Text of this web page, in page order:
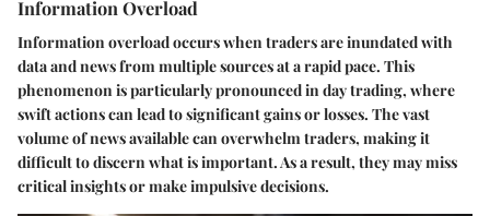
Information Overload
Information overload occurs when traders are inundated with
data and news from multiple sources at a rapid pace. This
phenomenon is particularly pronounced in day trading, where
swift actions can lead to significant gains or losses. The vast
volume of news available can overwhelm traders, making it
difficult to discern what is important. As a result, they may miss
critical insights or make impulsive decisions.